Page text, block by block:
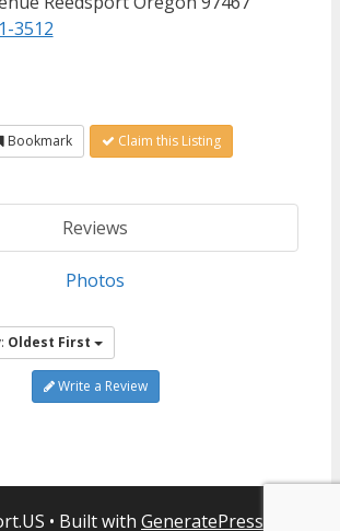
3512
Bookmark Claim this Listing
Reviews
Photos
Oldest First
Write a Review
• Built with GeneratePress